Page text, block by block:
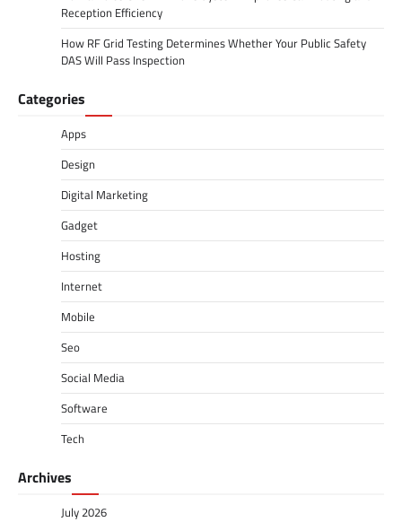
Reception Efficiency
How RF Grid Testing Determines Whether Your Public Safety
DAS Will Pass Inspection
Categories
Apps
Design
Digital Marketing
Gadget
Hosting
Internet
Mobile
Seo
Social Media
Software
Tech
Archives
July 2026